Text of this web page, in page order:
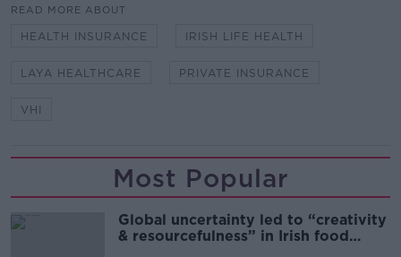
READ MORE ABOUT
HEALTH INSURANCE IRISH LIFE HEALTH
LAYA HEALTHCARE PRIVATE INSURANCE
VHI
Most Popular
Global uncertainty led to “creativity
& resourcefulness” in Irish food